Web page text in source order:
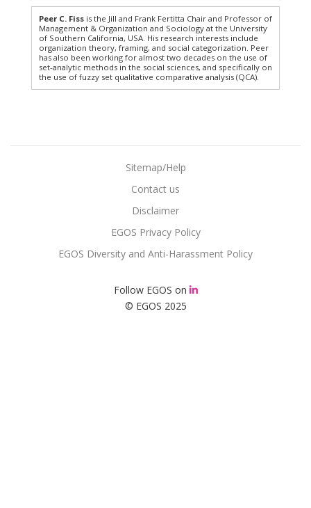
Peer C. Fiss is the Jill and Frank Fertitta Chair and Professor of
Management & Organization and Sociology at the University
of Southern California, USA. His research interests include
organization theory, framing, and social categorization. Peer
has also been working for almost two decades on the use of
set-analytic methods in the social sciences, and specifically on
the use of fuzzy set qualitative comparative analysis (QCA).
© EGOS 2025
Sitemap/Help
Contact us
Disclaimer
EGOS Privacy Policy
EGOS Diversity and Anti-Harassment Policy
Follow EGOS on